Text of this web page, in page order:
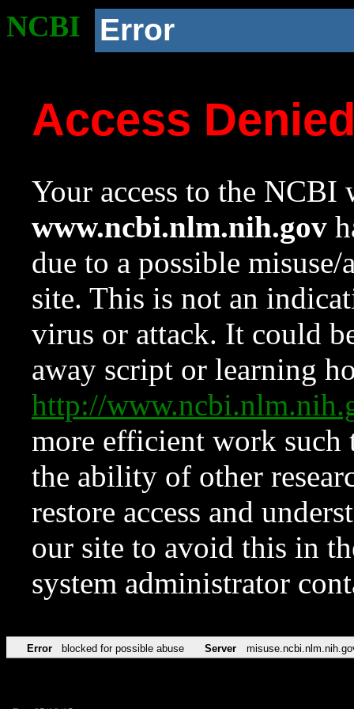
NCBI Error
Access
Your access to the NCBI
www.ncbi.nlm.nih.gov
due to a possible
site. This is not an
virus or attack. It could
away script or learning
http://
more efficient work such
the ability of other
restore access and
our site to avoid this in
system administrator
Error blocked for possible abuse Server